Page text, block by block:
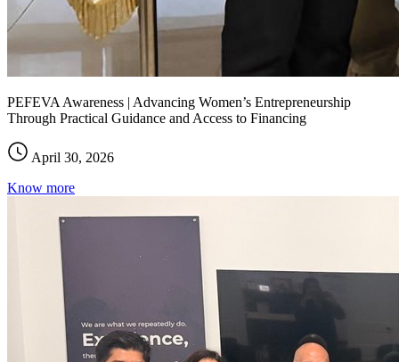
PEFEVA Awareness | Advancing Women’s Entrepreneurship
Through Practical Guidance and Access to Financing
April 30, 2026
Know more